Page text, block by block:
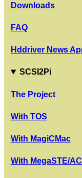
Downloads
FAQ
Hddriver News
SCSI2Pi
The Project
With TOS
With MagiCMac
With MegaSTE/